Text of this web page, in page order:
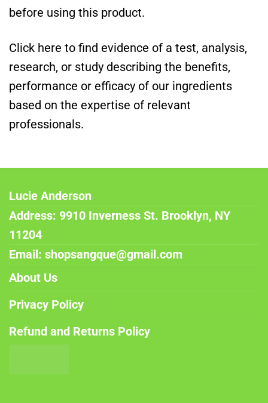
before using this product.
Click here to find evidence of a test, analysis,
research, or study describing the benefits,
performance or efficacy of our ingredients
based on the expertise of relevant
professionals.
Lucie Anderson
Address: 9910 Inverness St. Brooklyn, NY
11204
Email: shopsangque@gmail.com
About Us
Privacy Policy
Refund and Returns Policy